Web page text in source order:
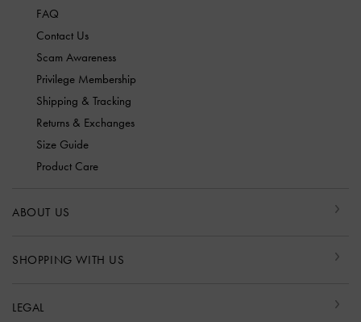
FAQ
Contact Us
Scam Awareness
Privilege Membership
Shipping & Tracking
Returns & Exchanges
Size Guide
Product Care
ABOUT US
SHOPPING WITH US
LEGAL